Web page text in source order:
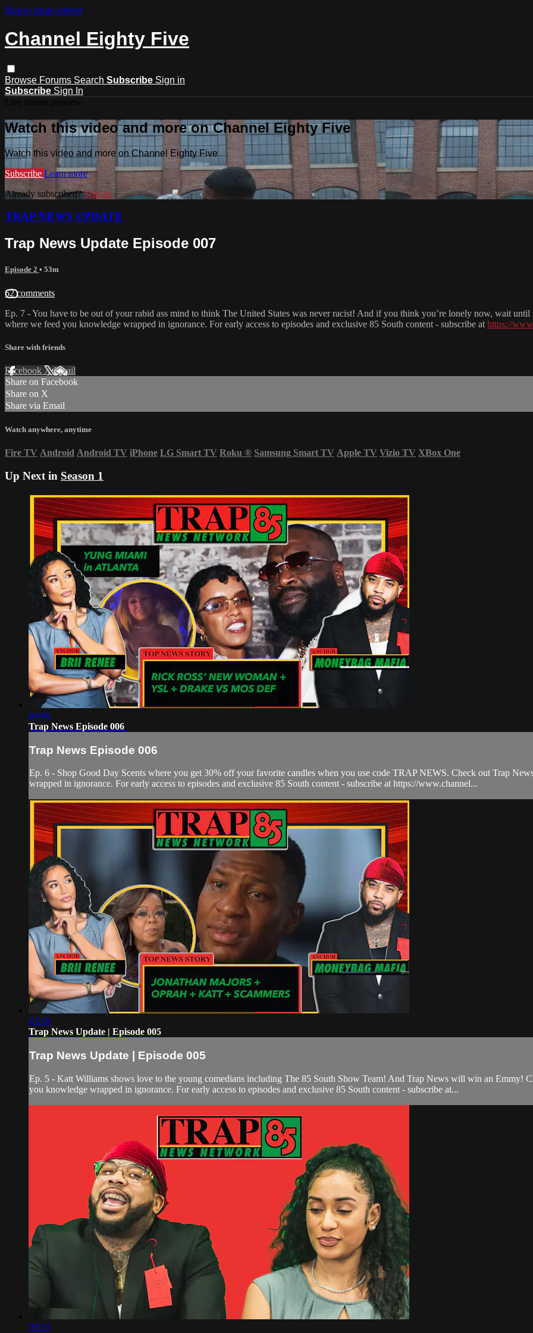
Skip to main content
Channel Eighty Five
Browse Forums Search Subscribe Sign in
Subscribe Sign In
Watch this video and more on Channel Eighty Five
Watch this video and more on Channel Eighty Five
Subscribe Learn more
Already subscribed?Sign in
TRAP NEWS UPDATE
Trap News Update Episode 007
Episode 2 • 53m
62 comments
Ep. 7 - You have to be out of your rabid ass mind to think The United States was never racist! And if you think you’re lonely now, wait
where we feed you knowledge wrapped in ignorance. For early access to episodes and exclusive 85 South content - subscribe at https://
Share with friends
Facebook XEmail
Share on Facebook
Share on X
Share via Email
Watch anywhere, anytime
Fire TV Android Android TV iPhone LG Smart TV Roku ® Samsung Smart TV Apple TV Vizio TV XBox One
Up Next in Season 1
44:46
Trap News Episode 006
Trap News Episode 006
Ep. 6 - Shop Good Day Scents where you get 30% off your favorite candles when you use code TRAP NEWS. Check out Trap
wrapped in ignorance. For early access to episodes and exclusive 85 South content - subscribe at https://www.channel...
43:38
Trap News Update | Episode 005
Trap News Update | Episode 005
Ep. 5 - Katt Williams shows love to the young comedians including The 85 South Show Team! And Trap News will win an Emmy!
you knowledge wrapped in ignorance. For early access to episodes and exclusive 85 South content - subscribe at...
39:16